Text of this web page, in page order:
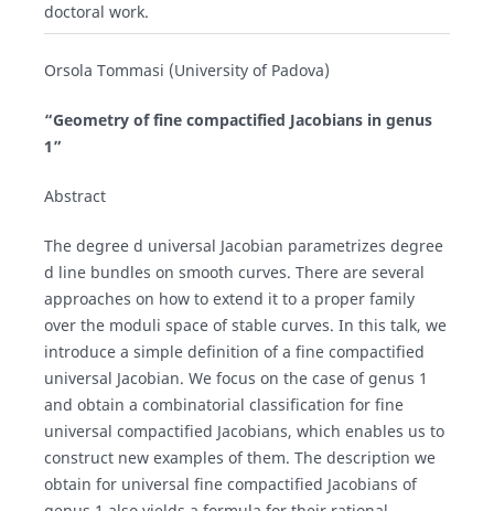
doctoral work.
Orsola Tommasi (University of Padova)
“Geometry of fine compactified Jacobians in genus
1”
Abstract
The degree d universal Jacobian parametrizes degree
d line bundles on smooth curves. There are several
approaches on how to extend it to a proper family
over the moduli space of stable curves. In this talk, we
introduce a simple definition of a fine compactified
universal Jacobian. We focus on the case of genus 1
and obtain a combinatorial classification for fine
universal compactified Jacobians, which enables us to
construct new examples of them. The description we
obtain for universal fine compactified Jacobians of